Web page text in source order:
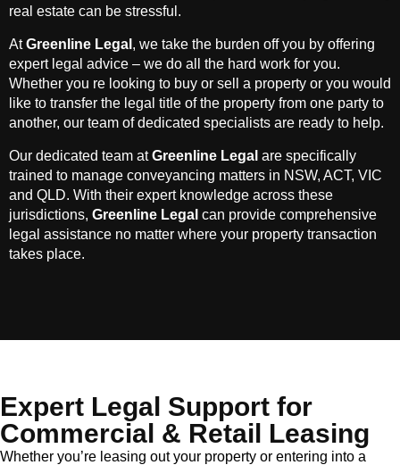
real estate can be stressful.
AtGreenline Legal , we take the burden off you by offering
expert legal advice – we do all the hard work for you.
Whether you re looking to buy or sell a property or you would
like to transfer the legal title of the property from one party to
another, our team of dedicated specialists are ready to help.
Our dedicated team atGreenline Legal are specifically
trained to manage conveyancing matters in NSW, ACT, VIC
and QLD. With their expert knowledge across these
jurisdictions, Greenline Legal can provide comprehensive
legal assistance no matter where your property transaction
takes place.
Expert Legal Support for
Commercial & Retail Leasing
Whether you’re leasing out your property or entering into a